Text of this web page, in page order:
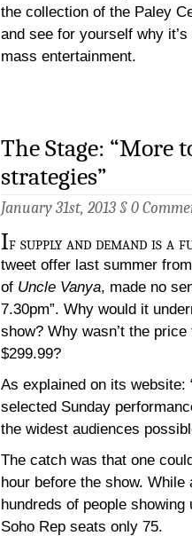
the collection of the Paley
and see for yourself why
mass entertainment.
The Stage: “More
strategies”
January 31st, 2013 § 0
If supply and demand is a
tweet offer last summer
of Uncle Vanya, made no
7.30pm”. Why would it
show? Why wasn’t the
$299.99?
As explained on its website:
selected Sunday
the widest audiences
The catch was that one
hour before the show.
hundreds of people
Soho Rep seats only 75.